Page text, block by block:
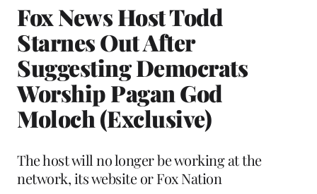
Fox News Host Todd
Starnes Out After
Suggesting Democrats
Worship Pagan God
Moloch (Exclusive)
The host will no longer be working at the
network, its website or Fox Nation